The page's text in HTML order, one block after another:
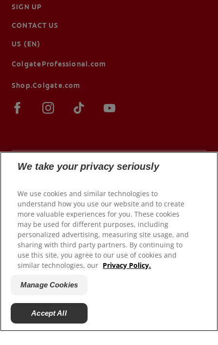
SIGN UP
CONTACT US
US (EN)
ColgateProfessional.com
Shop.Colgate.com
© 2026 Colgate-Palmolive Company. All rights
reserved.
Terms of Use
Privacy Policy
Manage My Data Rights
Satisfaction Guarantee
Manage Cookies
Do Not Sell My Personal Information
We take your privacy seriously
We use cookies and similar technologies to
understand how you use our website and to create
more valuable experiences for you. These cookies
may be used for different purposes, including
personalized advertising, measuring site usage, and
sharing with third party partners. By continuing to
use this site, you agree to our use of cookies and
similar technologies, our Privacy Policy.
Manage Cookies
Accept All